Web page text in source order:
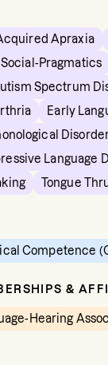
Apraxia
Pragmatics
Spectrum
Early
Language
Tongue
Competence
&
Hearing